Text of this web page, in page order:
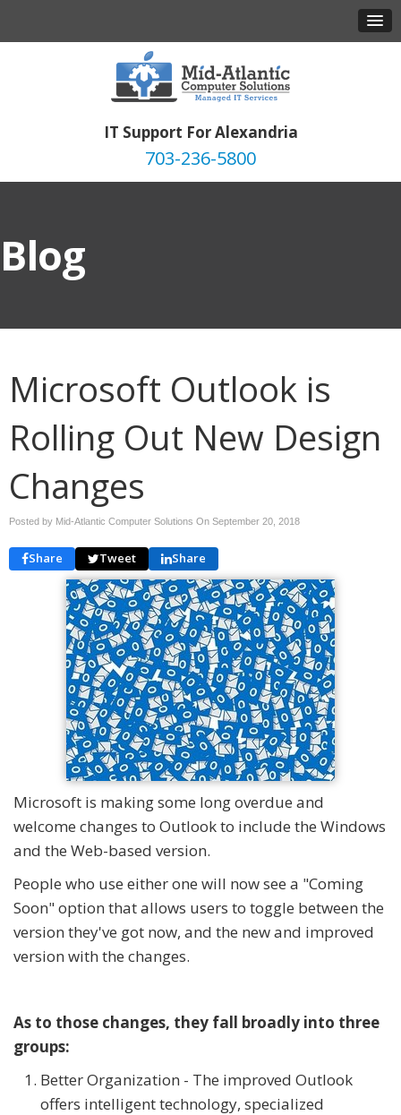
IT Support For Alexandria
703-236-5800
Blog
Microsoft Outlook is
Rolling Out New Design
Changes
Posted by Mid-Atlantic Computer Solutions On September 20, 2018
Share Tweet Share
Microsoft is making some long overdue and
welcome changes to Outlook to include the Windows
and the Web-based version.
People who use either one will now see a "Coming
Soon" option that allows users to toggle between the
version they've got now, and the new and improved
version with the changes.
As to those changes, they fall broadly into three
groups:
Better Organization - The improved Outlook
offers intelligent technology, specialized